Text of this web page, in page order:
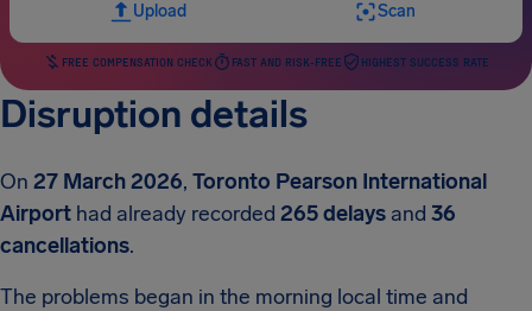
Upload Scan
FREE COMPENSATION CHECK FAST AND RISK-FREE HIGHEST SUCCESS RATE
Disruption details
On 27 March 2026, Toronto Pearson International
Airport had already recorded 265 delays and 36
cancellations.
The problems began in the morning local time and